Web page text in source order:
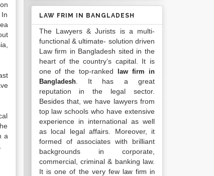
a
LAW FRIM IN BANGLADESH
The Lawyers & Jurists is a multi-
functional & ultimate- solution driven
Law firm in Bangladesh sited in the
heart of the country’s capital. It is
one of the top-ranked
law firm in
Bangladesh. It has a great
reputation in the legal sector.
Besides that, we have lawyers from
top law schools who have extensive
experience in international as well
as local legal affairs. Moreover, it
formed of associates with brilliant
backgrounds in corporate,
commercial, criminal & banking law.
It is one of the very fewlaw firm in